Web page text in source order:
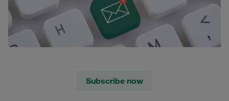
Subscribe now